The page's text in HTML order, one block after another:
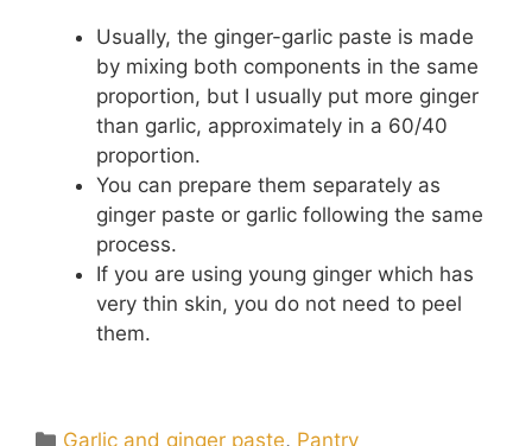
Usually, the ginger-garlic paste is made
by mixing both components in the same
proportion, but I usually put more ginger
than garlic, approximately in a 60/40
proportion.
You can prepare them separately as
ginger paste or garlic following the same
process.
If you are using young ginger which has
very thin skin, you do not need to peel
them.
Categories
Garlic and ginger paste, Pantry